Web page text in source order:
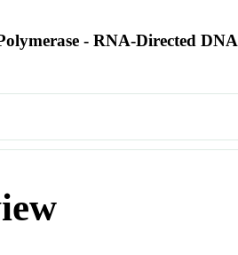
- RNA-Directed